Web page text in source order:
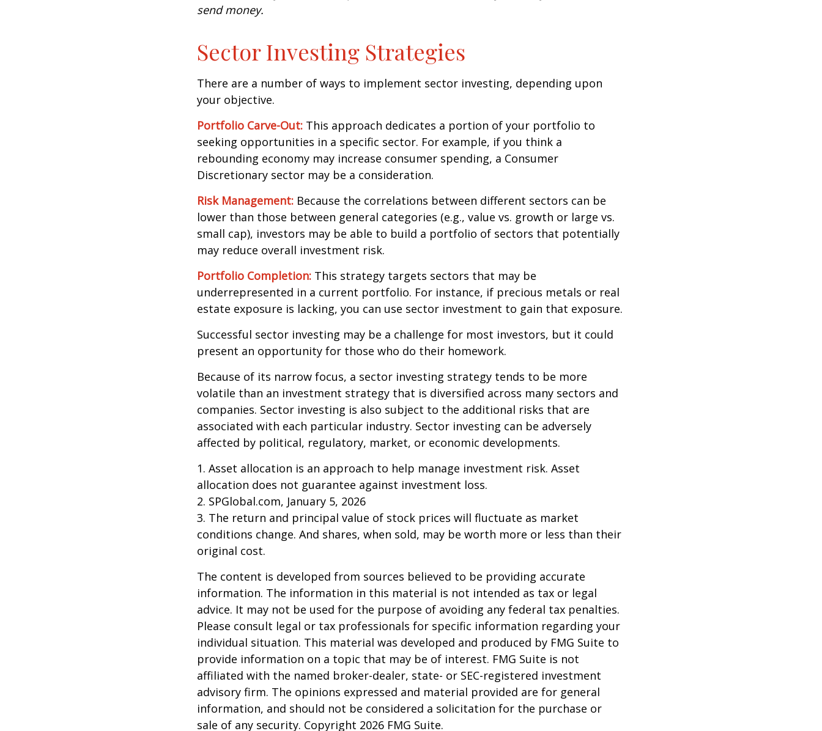
send money.
Sector Investing Strategies
There are a number of ways to implement sector investing, depending upon
your objective.
Portfolio Carve-Out: This approach dedicates a portion of your portfolio to
seeking opportunities in a specific sector. For example, if you think a
rebounding economy may increase consumer spending, a Consumer
Discretionary sector may be a consideration.
Risk Management: Because the correlations between different sectors can be
lower than those between general categories (e.g., value vs. growth or large vs.
small cap), investors may be able to build a portfolio of sectors that potentially
may reduce overall investment risk.
Portfolio Completion: This strategy targets sectors that may be
underrepresented in a current portfolio. For instance, if precious metals or real
estate exposure is lacking, you can use sector investment to gain that exposure.
Successful sector investing may be a challenge for most investors, but it could
present an opportunity for those who do their homework.
Because of its narrow focus, a sector investing strategy tends to be more
volatile than an investment strategy that is diversified across many sectors and
companies. Sector investing is also subject to the additional risks that are
associated with each particular industry. Sector investing can be adversely
affected by political, regulatory, market, or economic developments.
1. Asset allocation is an approach to help manage investment risk. Asset
allocation does not guarantee against investment loss.
2. SPGlobal.com, January 5, 2026
3. The return and principal value of stock prices will fluctuate as market
conditions change. And shares, when sold, may be worth more or less than their
original cost.
The content is developed from sources believed to be providing accurate
information. The information in this material is not intended as tax or legal
advice. It may not be used for the purpose of avoiding any federal tax penalties.
Please consult legal or tax professionals for specific information regarding your
individual situation. This material was developed and produced by FMG Suite to
provide information on a topic that may be of interest. FMG Suite is not
affiliated with the named broker-dealer, state- or SEC-registered investment
advisory firm. The opinions expressed and material provided are for general
information, and should not be considered a solicitation for the purchase or
sale of any security. Copyright 2026 FMG Suite.